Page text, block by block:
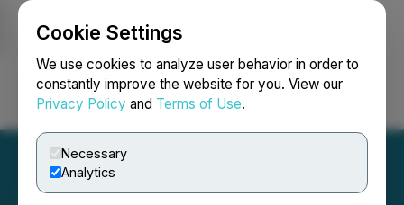
Cookie Settings
We use cookies to analyze user behavior in order to
constantly improve the website for you. View our
Privacy Policy and Terms of Use.
Necessary
Analytics
Login Search Français